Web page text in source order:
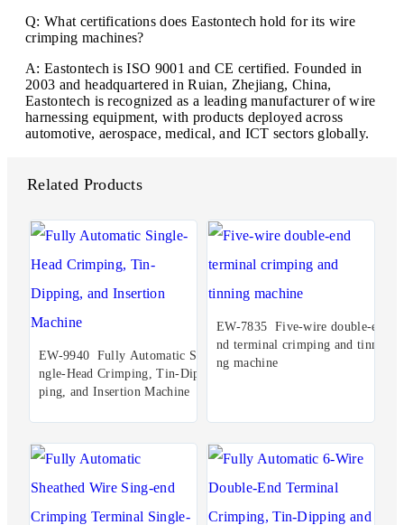
Q: What certifications does Eastontech hold for its wire
crimping machines?
A: Eastontech is ISO 9001 and CE certified. Founded in
2003 and headquartered in Ruian, Zhejiang, China,
Eastontech is recognized as a leading manufacturer of wire
harnessing equipment, with products deployed across
automotive, aerospace, medical, and ICT sectors globally.
Related Products
EW-9940 Fully Automatic Si
ngle-Head Crimping, Tin-Dip
ping, and Insertion Machine
EW-7835 Five-wire double-e
nd terminal crimping and tinni
ng machine